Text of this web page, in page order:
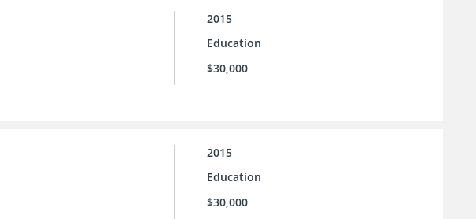
2015
Education
$30,000
2015
Education
$30,000